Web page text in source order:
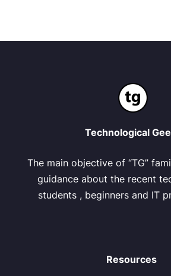
Technological
The main objective of “TG”
guidance about the recent
students , beginners and IT
Resources